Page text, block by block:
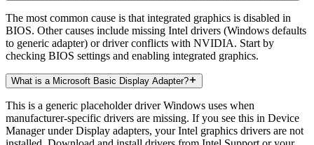
The most common cause is that integrated graphics is disabled in
BIOS. Other causes include missing Intel drivers (Windows defaults
to generic adapter) or driver conflicts with NVIDIA. Start by
checking BIOS settings and enabling integrated graphics.
What is a Microsoft Basic Display Adapter?
This is a generic placeholder driver Windows uses when
manufacturer-specific drivers are missing. If you see this in Device
Manager under Display adapters, your Intel graphics drivers are not